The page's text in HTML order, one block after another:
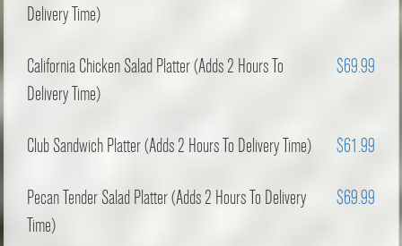
Delivery Time)
California Chicken Salad Platter (Adds 2 Hours To
Delivery Time)
$69.99
Club Sandwich Platter (Adds 2 Hours To Delivery Time) $61.99
Pecan Tender Salad Platter (Adds 2 Hours To Delivery
Time)
$69.99